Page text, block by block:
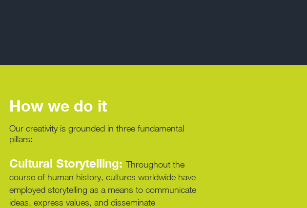
How we do it
Our creativity is grounded in three fundamental
pillars:
Cultural Storytelling: Throughout the
course of human history, cultures worldwide have
employed storytelling as a means to communicate
ideas, express values, and disseminate